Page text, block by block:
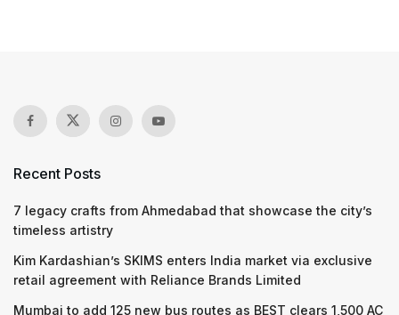
Recent Posts
7 legacy crafts from Ahmedabad that showcase the city’s
timeless artistry
Kim Kardashian’s SKIMS enters India market via exclusive
retail agreement with Reliance Brands Limited
Mumbai to add 125 new bus routes as BEST clears 1,500 AC